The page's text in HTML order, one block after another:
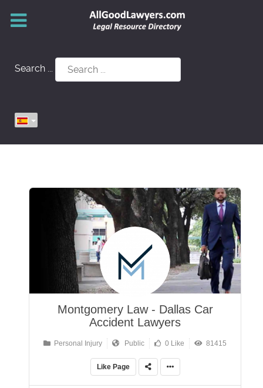
Search ...
Montgomery Law - Dallas Car
Accident Lawyers
Personal Injury Public 0 Like 81415
Like Page